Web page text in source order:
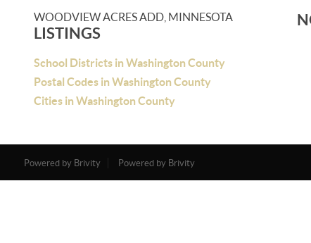
WOODVIEW ACRES ADD, MINNESOTA
LISTINGS
School Districts in Washington County
Postal Codes in Washington County
Cities in Washington County
Powered by Brivity Powered by Brivity